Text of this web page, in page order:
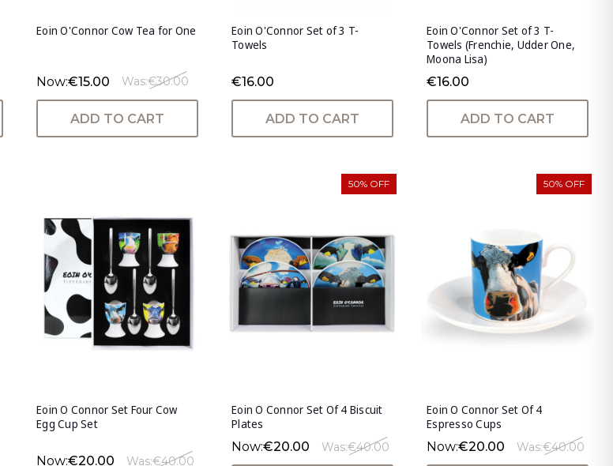
Eoin O'Connor Cow Tea for One
Now:€15.00 Was:€30.00
ADD TO CART
Eoin O'Connor Set of 3 T-
Towels
€16.00
ADD TO CART
Eoin O'Connor Set of 3 T-
Towels (Frenchie, Udder One,
Moona Lisa)
€16.00
ADD TO CART
Eoin O Connor Set Four Cow
Egg Cup Set
Now:€20.00 Was:€40.00
50% OFF
Eoin O Connor Set Of 4 Biscuit
Plates
Now:€20.00 Was:€40.00
50% OFF
Eoin O Connor Set Of 4
Espresso Cups
Now:€20.00 Was:€40.00